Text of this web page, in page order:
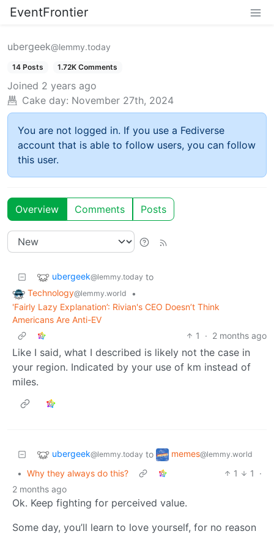
EventFrontier
ubergeek@lemmy.today
14 Posts 1.72K Comments
Joined 2 years ago
Cake day: November 27th, 2024
You are not logged in. If you use a Fediverse
account that is able to follow users, you can follow
this user.
Overview Comments Posts
ubergeek@lemmy.today to
Technology@lemmy.world
•
'Fairly Lazy Explanation’: Rivian's CEO Doesn’t Think
Americans Are Anti-EV
1
· 2 months ago
Like I said, what I described is likely not the case in
your region. Indicated by your use of km instead of
miles.
ubergeek@lemmy.today to memes@lemmy.world
• Why they always do this? 1 1
·
2 months ago
Ok. Keep fighting for perceived value.
Some day, you’ll learn to love yourself, for no reason